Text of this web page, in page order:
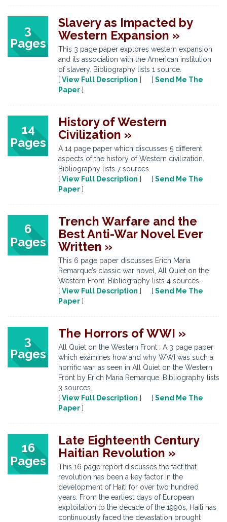
3
Pages
Slavery as Impacted by
Western Expansion »
This 3 page paper explores western expansion
and its association with the American institution
of slavery. Bibliography lists 1 source.
[ View Full Description ] [ Send Me The
Paper ]
14
Pages
History of Western
Civilization »
A 14 page paper which discusses 5 different
aspects of the history of Western civilization.
Bibliography lists 7 sources.
[ View Full Description ] [ Send Me The
Paper ]
6
Pages
Trench Warfare and the
Best Anti-War Novel Ever
Written »
This 6 page paper discusses Erich Maria
Remarque’s classic war novel, All Quiet on the
Western Front. Bibliography lists 4 sources.
[ View Full Description ] [ Send Me The
Paper ]
3
Pages
The Horrors of WWI »
All Quiet on the Western Front : A 3 page paper
which examines how and why WWI was such a
horrific war, as seen in All Quiet on the Western
Front by Erich Maria Remarque. Bibliography lists
3 sources.
[ View Full Description ] [ Send Me The
Paper ]
16
Pages
Late Eighteenth Century
Haitian Revolution »
This 16 page report discusses the fact that
revolution has been a key factor in the
development of Haiti for over two hundred
years. From the earliest days of European
exploitation to the decade of the 1990s, Haiti has
continuously faced the devastation brought